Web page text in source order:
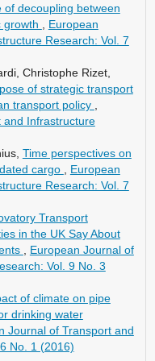
of decoupling between
growth
European
Research: Vol. 7
Christophe Rizet,
of strategic transport
transport policy
and Infrastructure
Time perspectives on
cargo
European
Research: Vol. 7
Transport
in the UK Say About
European Journal of
Vol. 9 No. 3
of climate on pipe
drinking water
Journal of Transport and
No. 1 (2016)